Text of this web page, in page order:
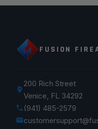
FUSION
200 Rich Street
Venice, FL 34292
(941) 485-2579